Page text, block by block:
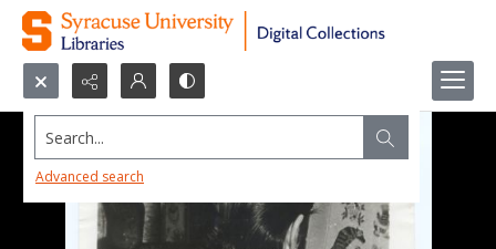
Search...
Advanced search